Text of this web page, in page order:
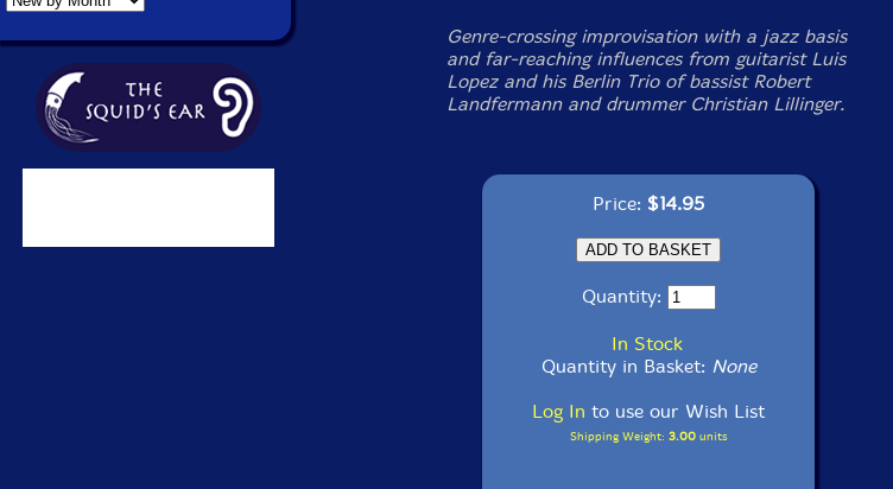
Genre-crossing improvisation with a jazz basis
and far-reaching influences from guitarist Luis
Lopez and his Berlin Trio of bassist Robert
Landfermann and drummer Christian Lillinger.
Price: $14.95
Quantity:
In Stock
Quantity in Basket: None
Log In to use our Wish List
Shipping Weight: 3.00units